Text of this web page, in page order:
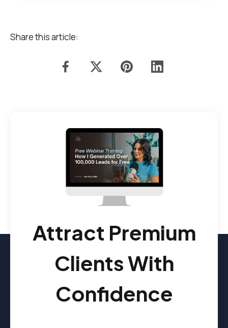
Share this article:
Attract Premium
Clients With
Confidence